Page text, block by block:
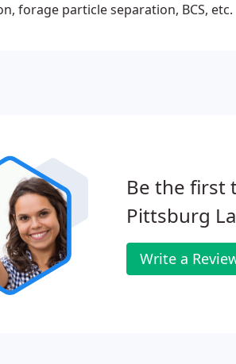
forage particle separation, BCS, etc.
Be the first
Pittsburg
Write a